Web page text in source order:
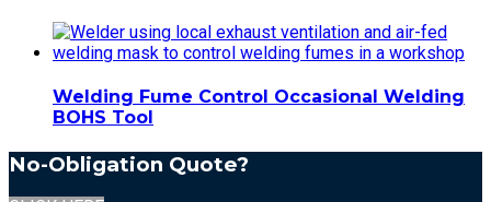
Welding Fume Control Occasional Welding
BOHS Tool
No-Obligation Quote?